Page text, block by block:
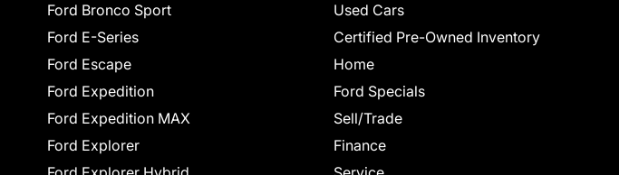
Ford Bronco Sport
Ford E-Series
Ford Escape
Ford Expedition
Ford Expedition MAX
Ford Explorer
Used Cars
Certified Pre-Owned Inventory
Home
Ford Specials
Sell/Trade
Finance